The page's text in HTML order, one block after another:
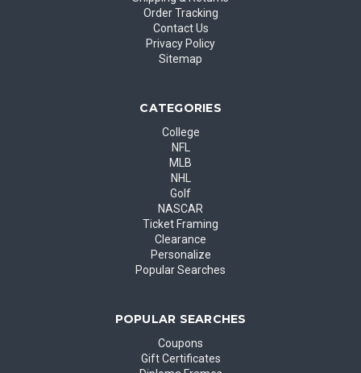
Order Tracking
Contact Us
Privacy Policy
Sitemap
CATEGORIES
College
NFL
MLB
NHL
Golf
NASCAR
Ticket Framing
Clearance
Personalize
Popular Searches
POPULAR SEARCHES
Coupons
Gift Certificates